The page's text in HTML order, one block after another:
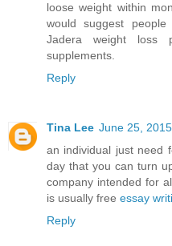
loose weight within
would suggest
Jadera weight loss
supplements.
Reply
Tina Lee June 25,
an individual just need
day that you can turn
company intended for
is usually free essay
Reply